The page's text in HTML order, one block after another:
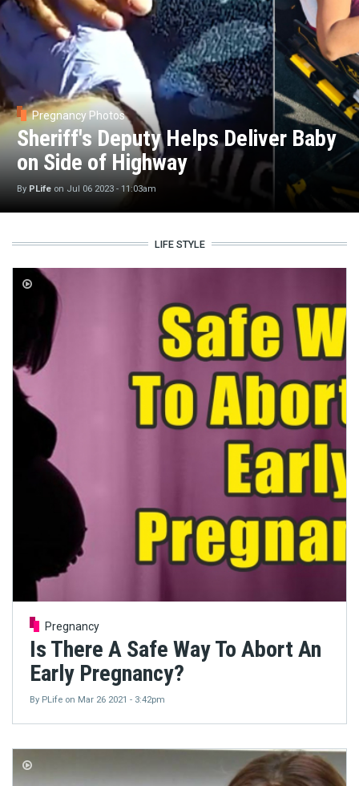
Pregnancy Photos
Sheriff's Deputy Helps Deliver Baby
on Side of Highway
By PLife on Jul 06 2023 - 11:03am
LIFE STYLE
Pregnancy
Is There A Safe Way To Abort An
Early Pregnancy?
By PLife on Mar 26 2021 - 3:42pm